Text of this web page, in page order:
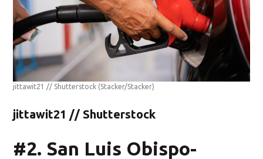
jittawit21 // Shutterstock (Stacker/Stacker)
jittawit21 // Shutterstock
#2. San Luis Obispo-